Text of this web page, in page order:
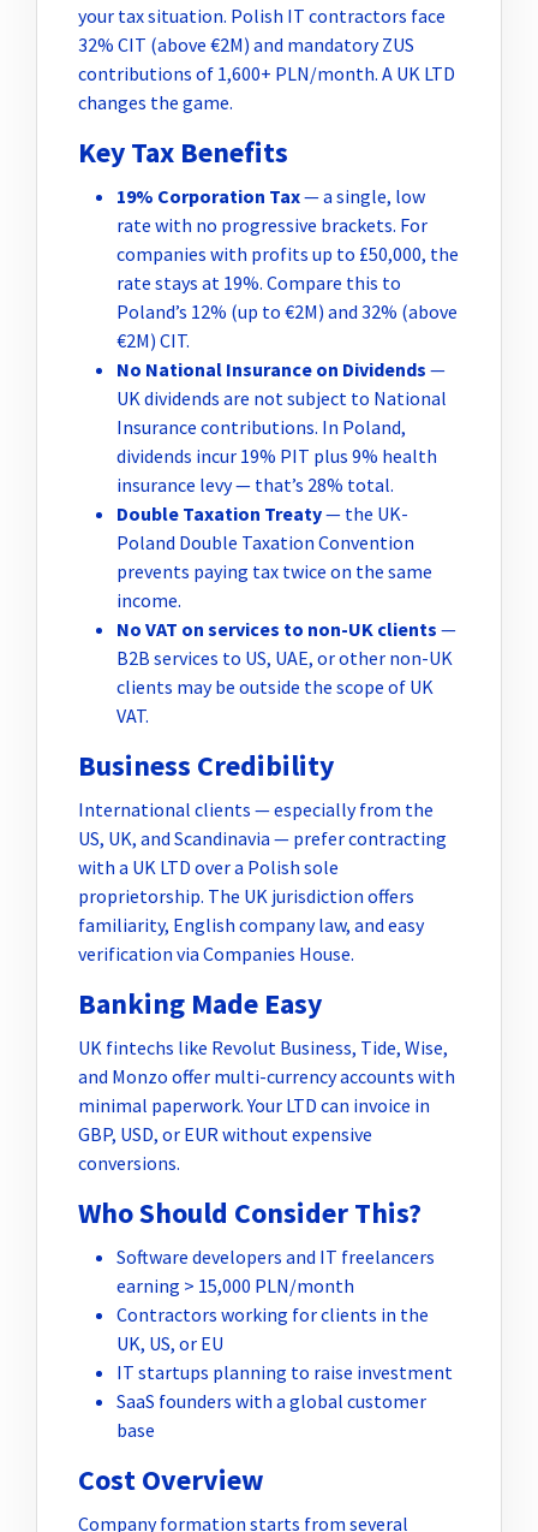
your tax situation. Polish IT contractors face
32% CIT (above €2M) and mandatory ZUS
contributions of 1,600+ PLN/month. A UK LTD
changes the game.
Key Tax Benefits
19% Corporation Tax— a single, low
rate with no progressive brackets. For
companies with profits up to £50,000, the
rate stays at 19%. Compare this to
Poland’s 12% (up to €2M) and 32% (above
€2M) CIT.
No National Insurance on Dividends —
UK dividends are not subject to National
Insurance contributions. In Poland,
dividends incur 19% PIT plus 9% health
insurance levy — that’s 28% total.
Double Taxation Treaty— the UK-
Poland Double Taxation Convention
prevents paying tax twice on the same
income.
No VAT on services to non-UK clients —
B2B services to US, UAE, or other non-UK
clients may be outside the scope of UK
VAT.
Business Credibility
International clients — especially from the
US, UK, and Scandinavia — prefer contracting
with a UK LTD over a Polish sole
proprietorship. The UK jurisdiction offers
familiarity, English company law, and easy
verification via Companies House.
Banking Made Easy
UK fintechs like Revolut Business, Tide, Wise,
and Monzo offer multi-currency accounts with
minimal paperwork. Your LTD can invoice in
GBP, USD, or EUR without expensive
conversions.
Who Should Consider This?
Software developers and IT freelancers
earning > 15,000 PLN/month
Contractors working for clients in the
UK, US, or EU
IT startups planning to raise investment
SaaS founders with a global customer
base
Cost Overview
Company formation starts from several